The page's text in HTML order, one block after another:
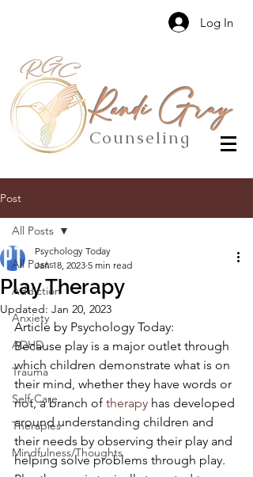
Log In
Randi Gray
Counseling
Post
All Posts
Addiction
Anxiety
ADHD
Trauma
Self-Care
Therapies
Mindfulness/Thoughts
All Posts
Play Therapy
Psychology Today
Jan 18, 2023 5 min read
Updated: Jan 20, 2023
Article by Psychology Today:
Because play is a major outlet through
which children demonstrate what is on
their mind, whether they have words or
not, a branch of therapy has developed
around understanding children and
their needs by observing their play and
helping solve problems through play.